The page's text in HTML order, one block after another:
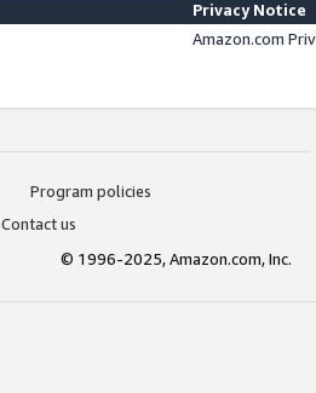
Privacy Notice
Amazon.com
Program policies
Contact us
© 1996-2025, Amazon.com, Inc.